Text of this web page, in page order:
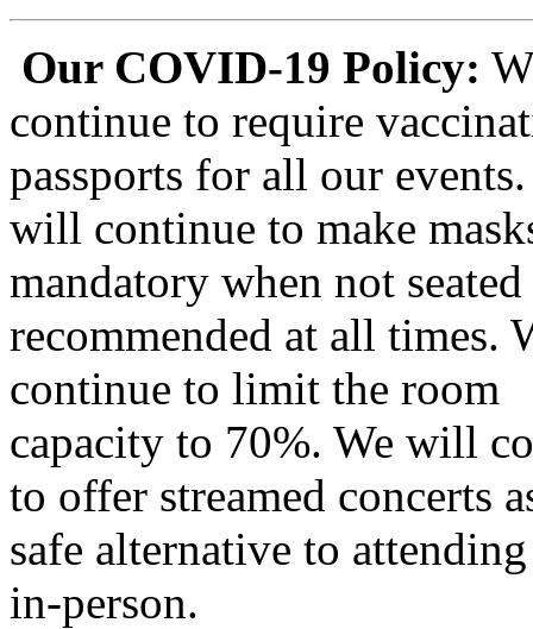
Our COVID-19 Policy:
continue to require
passports for all our
will continue to make
mandatory when not
recommended at all times.
continue to limit the room
capacity to 70%. We will
to offer streamed concerts
safe alternative to
in-person.